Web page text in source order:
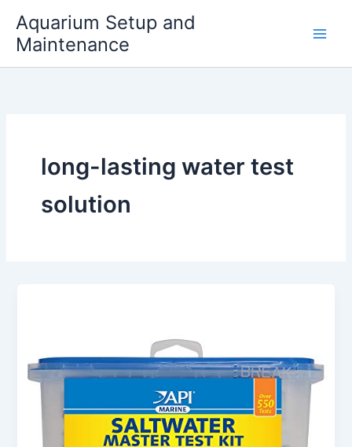
content
Aquarium Setup and
Maintenance
long-lasting water test
solution